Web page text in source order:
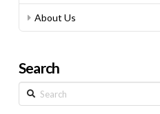
About Us
Search
Search